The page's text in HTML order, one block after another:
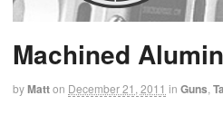
Machined
byMatton December 21, 2011 in Guns